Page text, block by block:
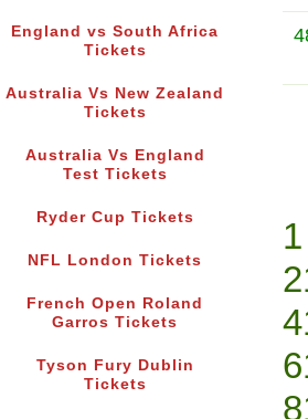
England vs South Africa
Tickets
Australia Vs New Zealand
Tickets
Australia Vs England
Test Tickets
Ryder Cup Tickets
NFL London Tickets
French Open Roland
Garros Tickets
Tyson Fury Dublin
Tickets
1